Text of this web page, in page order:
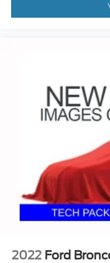
2022 Ford